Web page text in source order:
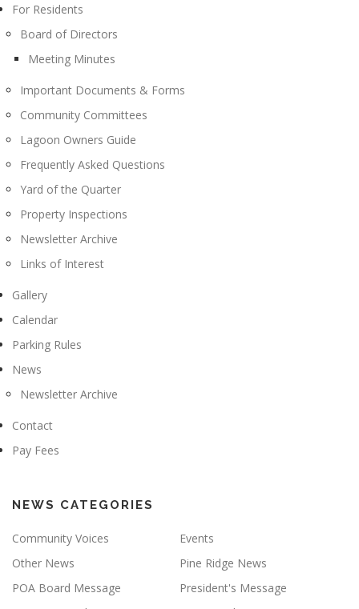
For Residents
Board of Directors
Meeting Minutes
Important Documents & Forms
Community Committees
Lagoon Owners Guide
Frequently Asked Questions
Yard of the Quarter
Property Inspections
Newsletter Archive
Links of Interest
Gallery
Calendar
Parking Rules
News
Newsletter Archive
Contact
Pay Fees
NEWS CATEGORIES
Community Voices
Events
Other News
Pine Ridge News
POA Board Message
President's Message